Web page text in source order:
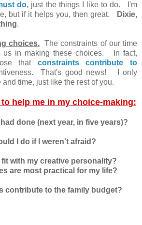
do, just the things I like to do. I'm
but if it helps you, then great.
Dixie,
.
choices.The constraints of our time
us in making these choices. In fact,
that constraints contribute to
That's good news! I only
time, just like the rest of you.
help me in my choice-making:
done (next year, in five years)?
I do if I weren't afraid?
with my creative personality?
are most practical for my life?
contribute to the family budget?